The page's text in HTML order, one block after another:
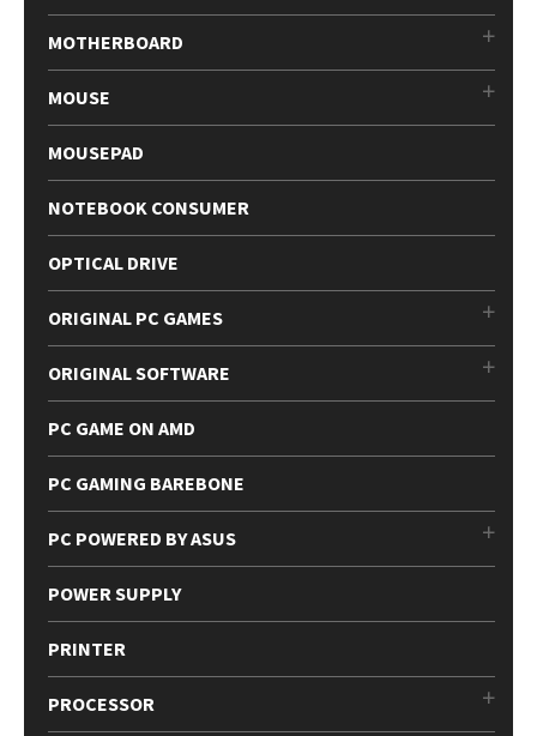
MOTHERBOARD
MOUSE
MOUSEPAD
NOTEBOOK CONSUMER
OPTICAL DRIVE
ORIGINAL PC GAMES
ORIGINAL SOFTWARE
PC GAME ON AMD
PC GAMING BAREBONE
PC POWERED BY ASUS
POWER SUPPLY
PRINTER
PROCESSOR